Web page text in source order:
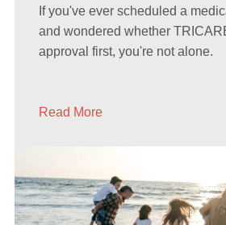
If you've ever scheduled a
and wondered whether
approval first, you're not alone.
Read More